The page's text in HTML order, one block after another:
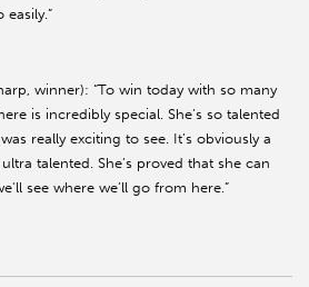
winner): “To win today with so many
is incredibly special. She’s so talented
really exciting to see. It’s obviously a
talented. She’s proved that she can
see where we’ll go from here.”